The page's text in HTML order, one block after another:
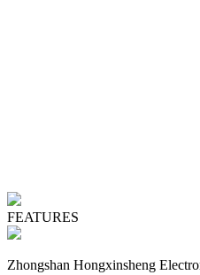
FEATURES
Zhongshan Hongxinsheng